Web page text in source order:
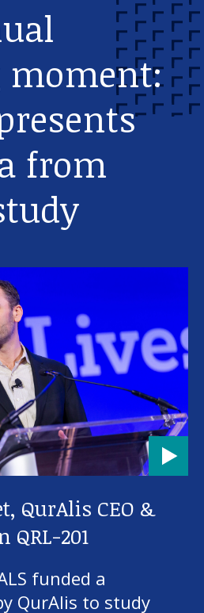
moment:
from
QurAlis CEO &
QRL-201
funded a
QurAlis to study